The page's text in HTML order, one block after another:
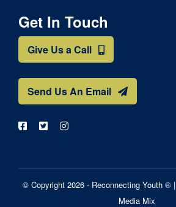
Get In Touch
Give Us a Call
Send Us An Email
© Copyright 2026 - Reconnecting Youth ® |
Media Mix